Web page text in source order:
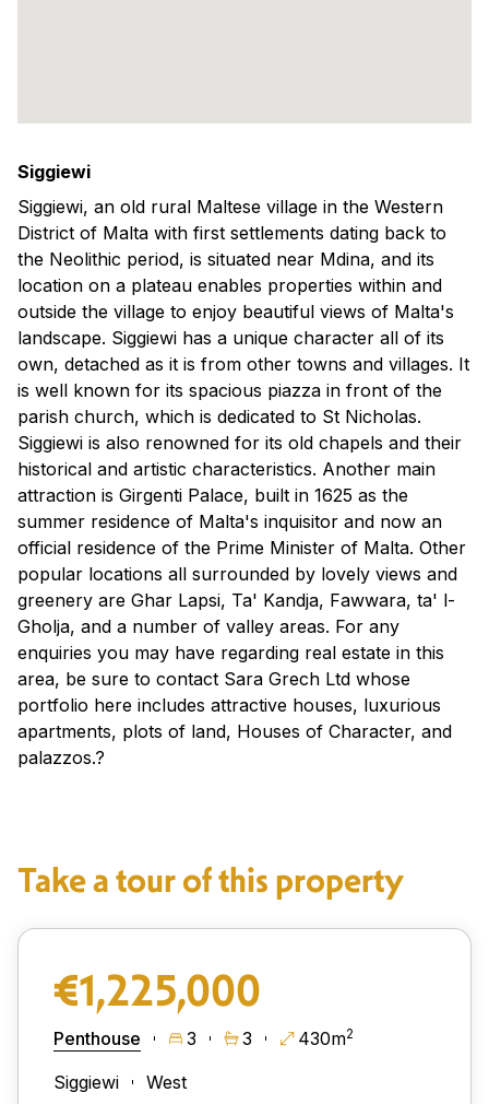
Siggiewi
Siggiewi, an old rural Maltese village in the Western
District of Malta with first settlements dating back to
the Neolithic period, is situated near Mdina, and its
location on a plateau enables properties within and
outside the village to enjoy beautiful views of Malta's
landscape. Siggiewi has a unique character all of its
own, detached as it is from other towns and villages. It
is well known for its spacious piazza in front of the
parish church, which is dedicated to St Nicholas.
Siggiewi is also renowned for its old chapels and their
historical and artistic characteristics. Another main
attraction is Girgenti Palace, built in 1625 as the
summer residence of Malta's inquisitor and now an
official residence of the Prime Minister of Malta. Other
popular locations all surrounded by lovely views and
greenery are Ghar Lapsi, Ta' Kandja, Fawwara, ta' l-
Gholja, and a number of valley areas. For any
enquiries you may have regarding real estate in this
area, be sure to contact Sara Grech Ltd whose
portfolio here includes attractive houses, luxurious
apartments, plots of land, Houses of Character, and
palazzos.?
Take a tour of this property
€1,225,000
Penthouse 3 3 430m2
Siggiewi West